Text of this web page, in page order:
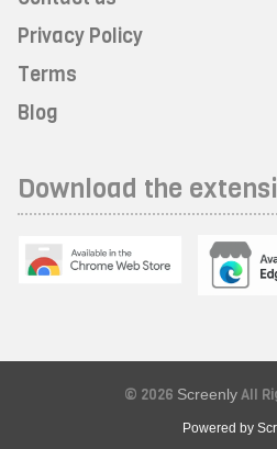
Privacy Policy
Terms
Blog
Download the
© 2026 ScreenlyAll
Powered by